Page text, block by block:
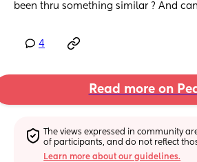
been thru something similar ? And
4
Read more on
The views expressed in community
of participants, and do not reflect
Learn more about our guidelines.